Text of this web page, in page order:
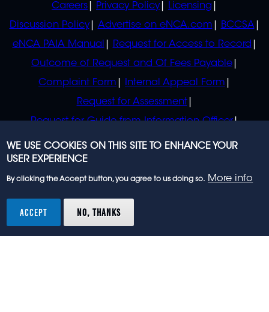
Careers Privacy Policy
Licensing
Discussion Policy
Advertise on eNCA.com
BCCSA
eNCA PAIA Manual
Request for Access to Record
Outcome of Request and Of Fees Payable
Complaint Form
Internal Appeal Form
Request for Assessment
Request for Guide from Information Officer
Request for Guide from Regulator
rights reserved.
WE USE COOKIES ON THIS SITE TO ENHANCE YOUR
USER EXPERIENCE
By clicking the Accept button, you agree to us doing so. More info
ACCEPT NO, THANKS